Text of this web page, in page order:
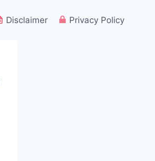
Disclaimer Privacy Policy